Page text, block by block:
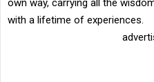
own way, carrying all the
with a lifetime of experiences.